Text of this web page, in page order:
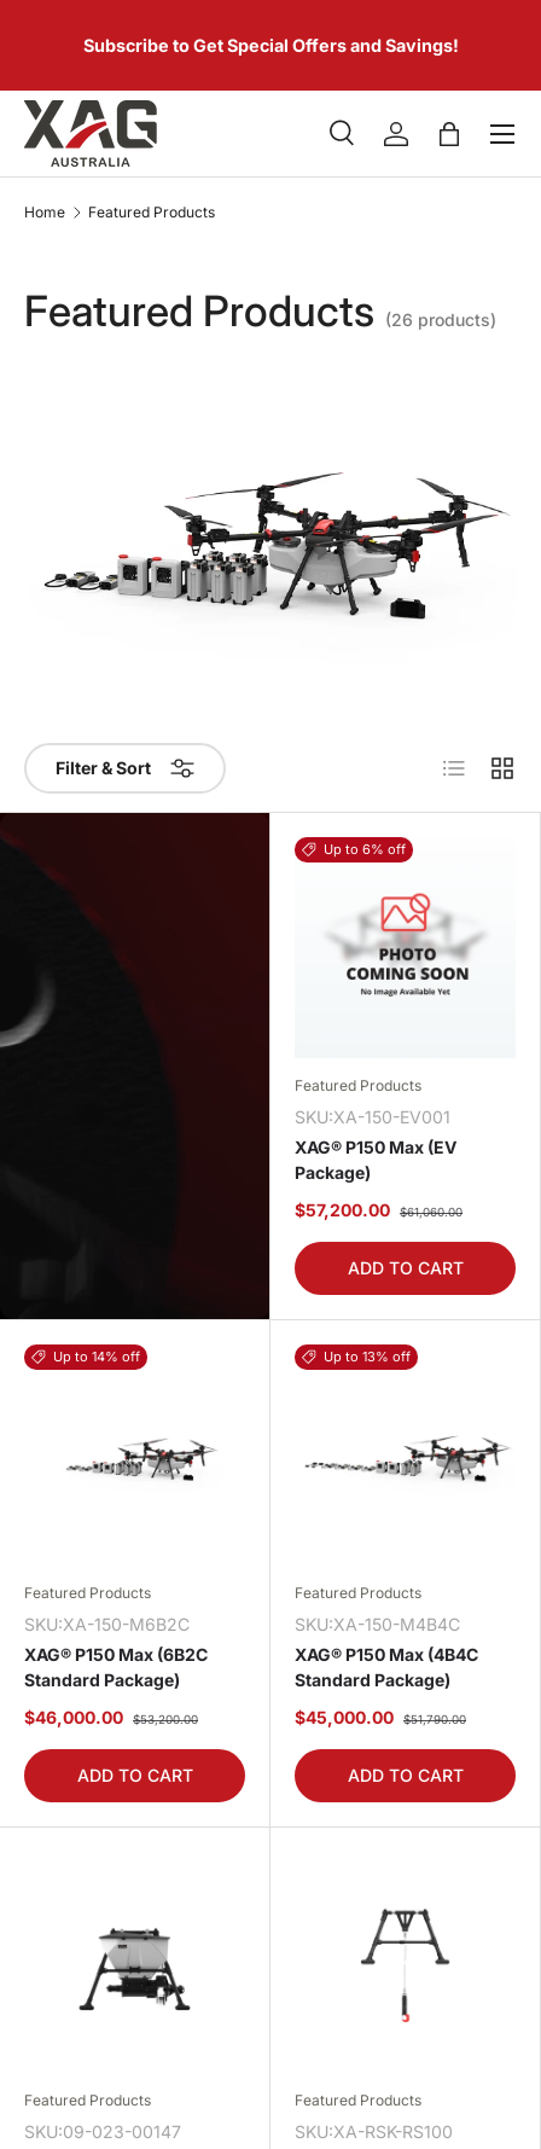
SKIP TO CONTENT
Subscribe to Get Special Offers and Savings!
Search
Product type
SearchLog inBag
Menu
Home Featured Products
Featured Products (26 products)
Filter & Sort List Grid
Up to 6% off
Featured Products
SKU:XA-150-EV001
XAG® P150 Max (EV
Package)
$57,200.00
$61,060.00
ADD TO CART
Up to 14% off
Featured Products
SKU:XA-150-M6B2C
XAG® P150 Max (6B2C
Standard Package)
$46,000.00
$53,200.00
ADD TO CART
Up to 13% off
Featured Products
SKU:XA-150-M4B4C
XAG® P150 Max (4B4C
Standard Package)
$45,000.00
$51,790.00
ADD TO CART
Featured Products
SKU:09-023-00147
Featured Products
SKU:XA-RSK-RS100